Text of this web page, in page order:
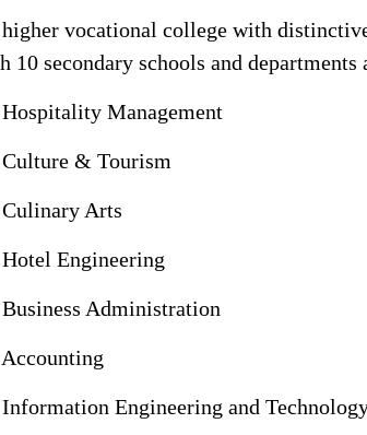
vocational college with
10 secondary schools and departments
Management
& Tourism
Arts
Engineering
Administration
Engineering and